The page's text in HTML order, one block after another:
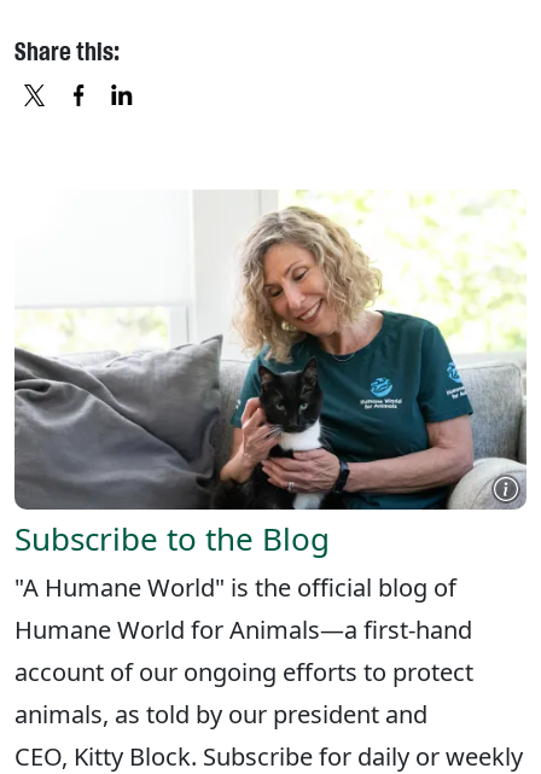
Share this:
Subscribe to the Blog
"A Humane World" is the official blog of
Humane World for Animals—a first-hand
account of our ongoing efforts to protect
animals, as told by our president and
CEO, Kitty Block. Subscribe for daily or weekly